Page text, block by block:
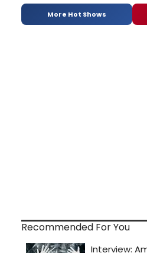
More Hot Shows
Recommended For You